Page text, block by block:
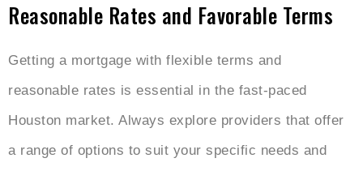
Reasonable Rates and Favorable Terms
Getting a mortgage with flexible terms and
reasonable rates is essential in the fast-paced
Houston market. Always explore providers that offer
a range of options to suit your specific needs and